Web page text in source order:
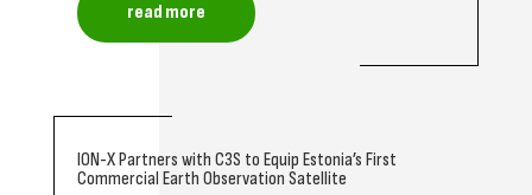
read more
ION-X Partners with C3S to Equip Estonia’s First
Commercial Earth Observation Satellite